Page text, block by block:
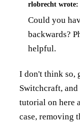
rlobrecht wrote:
Could you
backwards?
helpful.
I don't think so,
Switchcraft,
tutorial on here
case, removing